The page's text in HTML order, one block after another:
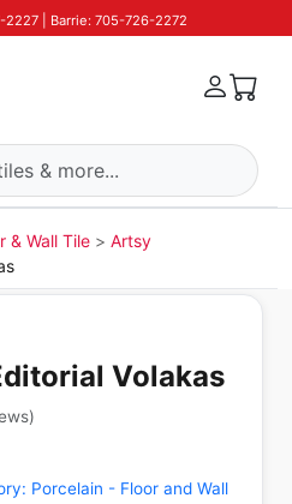
2227 | Barrie: 705-726-2272
& Wall Tile
Artsy
Volakas
)
Porcelain - Floor and Wall